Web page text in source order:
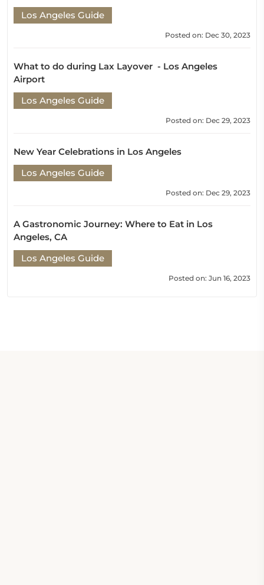
Los Angeles Guide
Posted on: Dec 30, 2023
What to do during Lax Layover - Los Angeles
Airport
Los Angeles Guide
Posted on: Dec 29, 2023
New Year Celebrations in Los Angeles
Los Angeles Guide
Posted on: Dec 29, 2023
A Gastronomic Journey: Where to Eat in Los
Angeles, CA
Los Angeles Guide
Posted on: Jun 16, 2023